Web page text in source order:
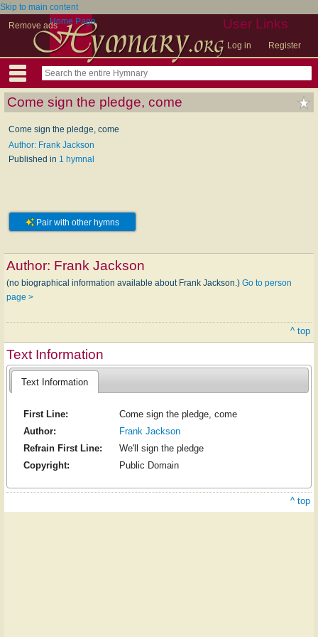
Skip to main content
Remove ads
User Links
Log in Register
Home Page
Come sign the pledge, come
Come sign the pledge, come
Author: Frank Jackson
Published in 1 hymnal
Pair with other hymns
Author: Frank Jackson
(no biographical information available about Frank Jackson.) Go to person
page >
^ top
Text Information
Text Information
First Line:
Come sign the pledge, come
Author:
Frank Jackson
Refrain First Line:
We'll sign the pledge
Copyright:
Public Domain
^ top